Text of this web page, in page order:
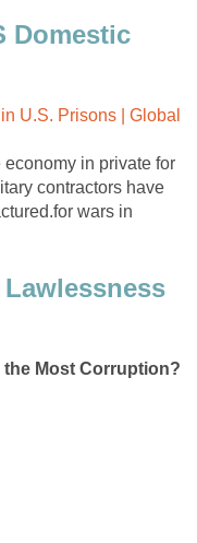
Domestic
U.S. Prisons | Global
in private for
contractors have
wars in
the Most Corruption?